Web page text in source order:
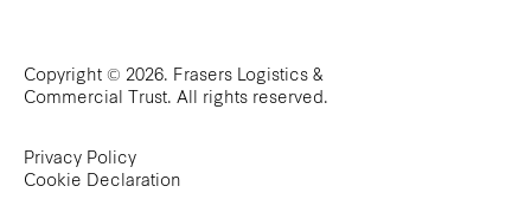
Copyright © 2026. Frasers Logistics &
Commercial Trust. All rights reserved.
Privacy Policy
Cookie Declaration